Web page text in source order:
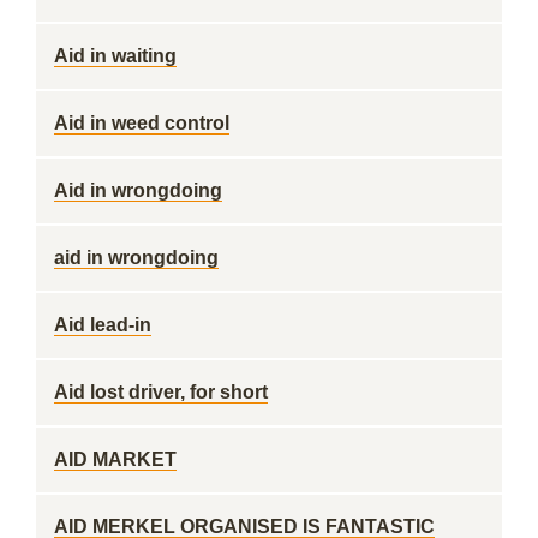
Aid in waiting
Aid in weed control
Aid in wrongdoing
aid in wrongdoing
Aid lead-in
Aid lost driver, for short
AID MARKET
AID MERKEL ORGANISED IS FANTASTIC